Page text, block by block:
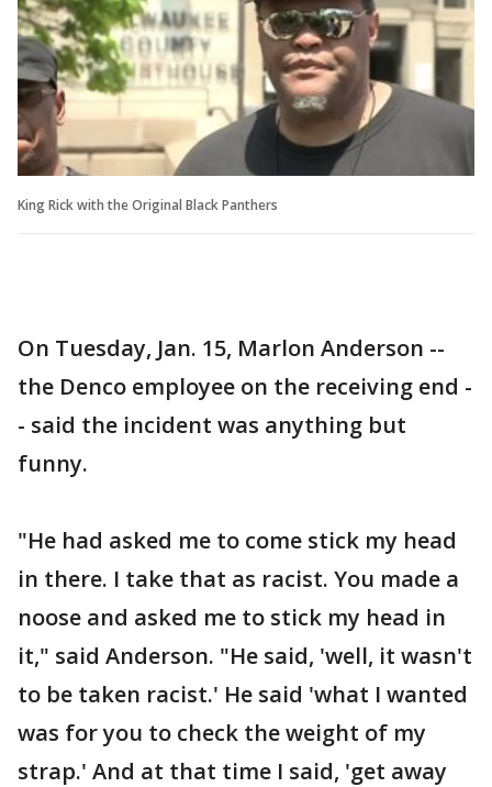
King Rick with the Original Black Panthers
On Tuesday, Jan. 15, Marlon Anderson --
the Denco employee on the receiving end -
- said the incident was anything but
funny.
"He had asked me to come stick my head
in there. I take that as racist. You made a
noose and asked me to stick my head in
it," said Anderson. "He said, 'well, it wasn't
to be taken racist.' He said 'what I wanted
was for you to check the weight of my
strap.' And at that time I said, 'get away